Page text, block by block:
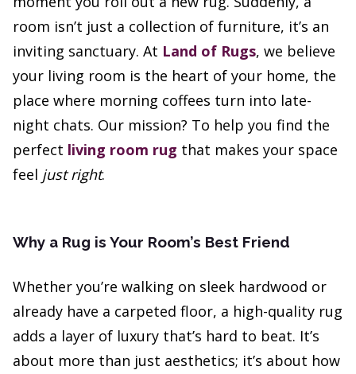
room isn’t just a collection of furniture, it’s an
inviting sanctuary. At Land of Rugs, we believe
your living room is the heart of your home, the
place where morning coffees turn into late-
night chats. Our mission? To help you find the
perfect living room rug that makes your space
feel just right.
Why a Rug is Your Room’s Best Friend
Whether you’re walking on sleek hardwood or
already have a carpeted floor, a high-quality rug
adds a layer of luxury that’s hard to beat. It’s
about more than just aesthetics; it’s about how